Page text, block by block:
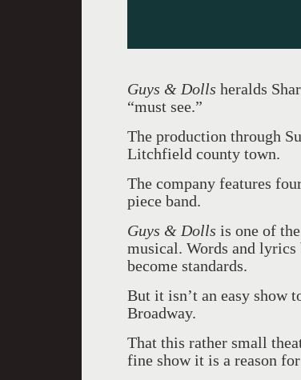
Guys & Dolls heralds
“must see.”
The production through
Litchfield county town.
The company features
piece band.
Guys & Dolls is one of
musical. Words and lyrics
become standards.
But it isn’t an easy show
Broadway.
That this rather small
fine show it is a reason